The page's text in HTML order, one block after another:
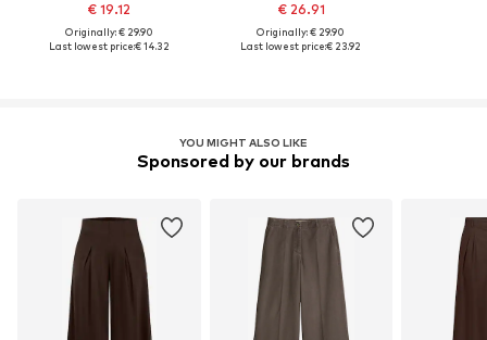
€ 19.12
Originally: € 29.90
Last lowest price:€ 14.32
€ 26.91
Originally: € 29.90
Last lowest price:€ 23.92
YOU MIGHT ALSO LIKE
Sponsored by our brands